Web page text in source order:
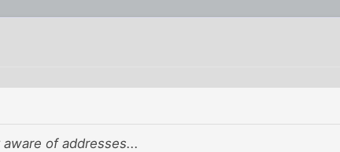
of addresses...